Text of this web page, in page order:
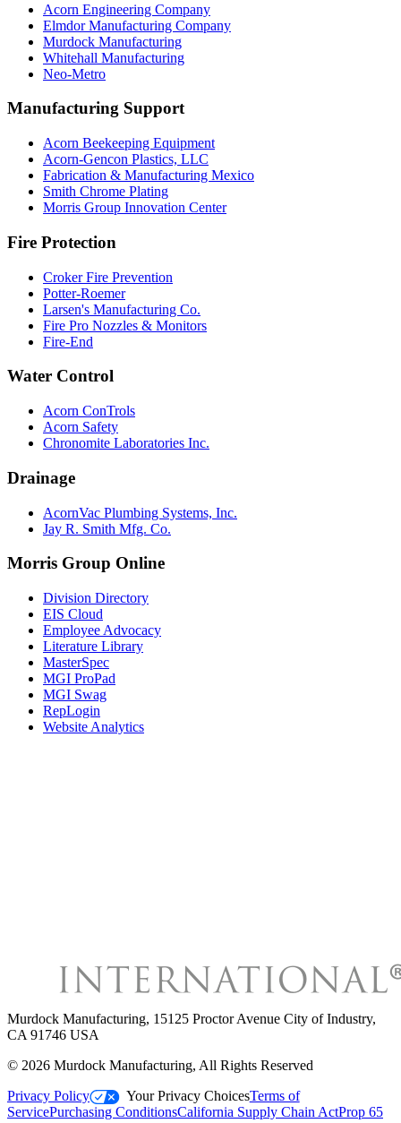
Acorn Engineering Company
Elmdor Manufacturing Company
Murdock Manufacturing
Whitehall Manufacturing
Neo-Metro
Manufacturing Support
Acorn Beekeeping Equipment
Acorn-Gencon Plastics, LLC
Fabrication & Manufacturing Mexico
Smith Chrome Plating
Morris Group Innovation Center
Fire Protection
Croker Fire Prevention
Potter-Roemer
Larsen's Manufacturing Co.
Fire Pro Nozzles & Monitors
Fire-End
Water Control
Acorn ConTrols
Acorn Safety
Chronomite Laboratories Inc.
Drainage
AcornVac Plumbing Systems, Inc.
Jay R. Smith Mfg. Co.
Morris Group Online
Division Directory
EIS Cloud
Employee Advocacy
Literature Library
MasterSpec
MGI ProPad
MGI Swag
RepLogin
Website Analytics
Murdock Manufacturing, 15125 Proctor Avenue City of Industry,
CA 91746 USA
© 2026 Murdock Manufacturing, All Rights Reserved
Privacy Policy
Your Privacy ChoicesTerms of
ServicePurchasing ConditionsCalifornia Supply Chain ActProp 65